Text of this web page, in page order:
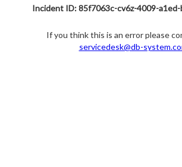
Incident ID: 85f7063c-cv6z-4009-
If you think this is an error please
servicedesk@db-